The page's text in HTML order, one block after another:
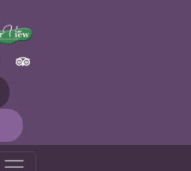
View Golf & Country